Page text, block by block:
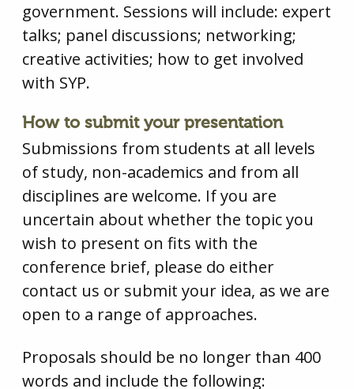
government. Sessions will include: expert
talks; panel discussions; networking;
creative activities; how to get involved
with SYP.
How to submit your presentation
Submissions from students at all levels
of study, non-academics and from all
disciplines are welcome. If you are
uncertain about whether the topic you
wish to present on fits with the
conference brief, please do either
contact us or submit your idea, as we are
open to a range of approaches.
Proposals should be no longer than 400
words and include the following: